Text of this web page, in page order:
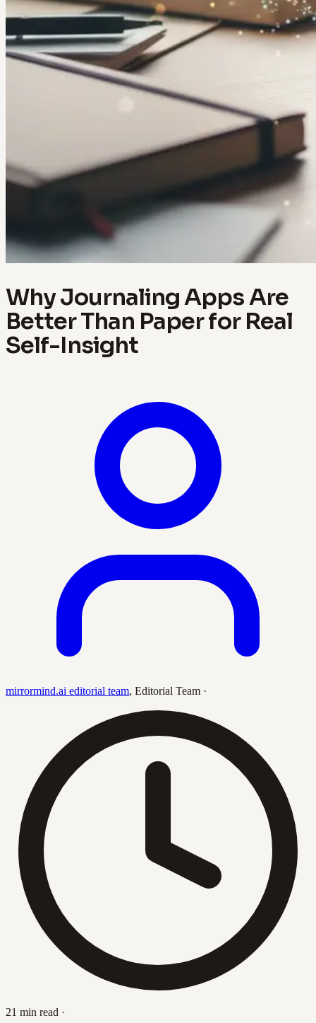
Why Journaling Apps Are
Better Than Paper for Real
Self-Insight
mirrormind.ai editorial team, Editorial Team ·
21 min read ·